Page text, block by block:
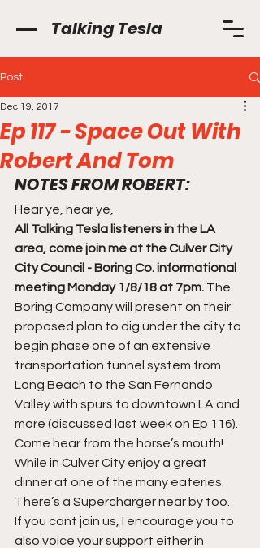
Talking Tesla
Post
Ep 117 - Space Out With
Robert And Tom
Dec 19, 2017
NOTES FROM ROBERT:
Hear ye, hear ye,
All Talking Tesla listeners in the LA
area, come join me at the Culver City
City Council - Boring Co. informational
meeting Monday 1/8/18 at 7pm. The
Boring Company will present on their
proposed plan to dig under the city to
begin phase one of an extensive
transportation tunnel system from
Long Beach to the San Fernando
Valley with spurs to downtown LA and
more (discussed last week on Ep 116).
Come hear from the horse’s mouth!
While in Culver City enjoy a great
dinner at one of the many eateries.
There’s a Supercharger near by too.
If you cant join us, I encourage you to
also voice your support either in